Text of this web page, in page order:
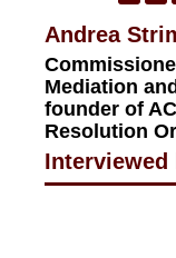
Andrea
Mediation
founder of
Resolution
Interviewed